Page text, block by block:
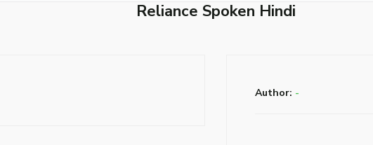
Reliance Spoken Hindi
Author: -